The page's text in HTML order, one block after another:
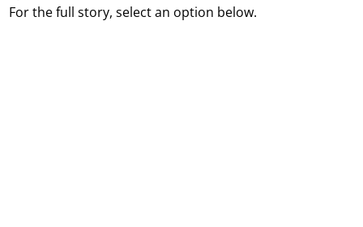
For the full story, select an option below.